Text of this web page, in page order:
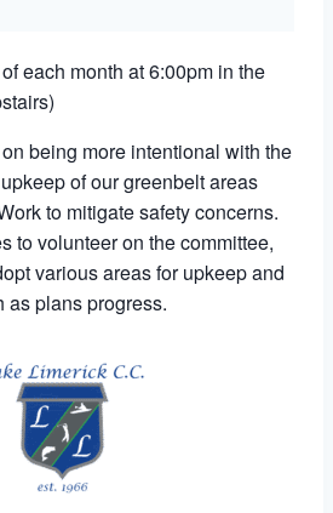
each month at 6:00pm in the
being more intentional with the
of our greenbelt areas
to mitigate safety concerns.
to volunteer on the committee,
various areas for upkeep and
as plans progress.